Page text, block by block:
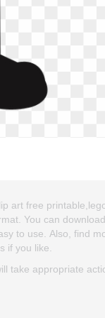
art free
You can
to use. Also, find
if you like.
take appropriate